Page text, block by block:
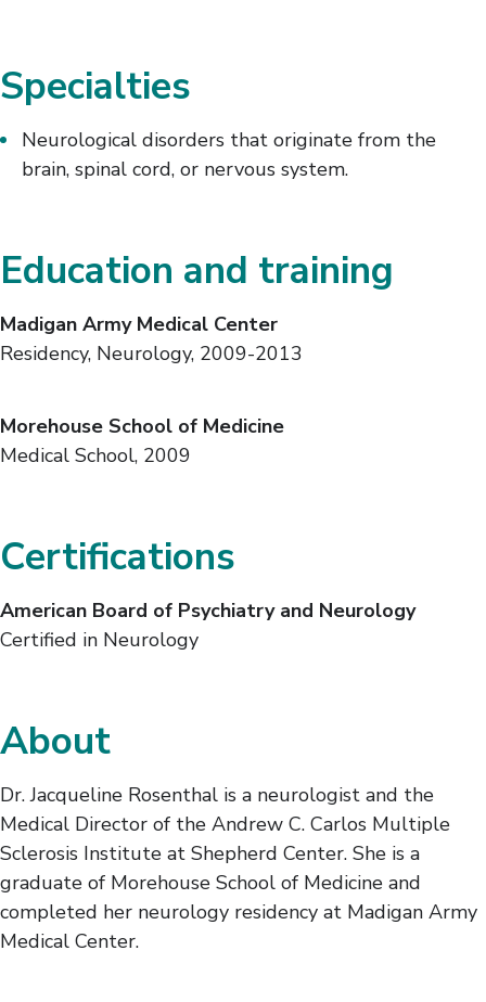
Specialties
Neurological disorders that originate from the
brain, spinal cord, or nervous system.
Education and training
Madigan Army Medical Center
Residency, Neurology, 2009-2013
Morehouse School of Medicine
Medical School, 2009
Certifications
American Board of Psychiatry and Neurology
Certified in Neurology
About
Dr. Jacqueline Rosenthal is a neurologist and the
Medical Director of the Andrew C. Carlos Multiple
Sclerosis Institute at Shepherd Center. She is a
graduate of Morehouse School of Medicine and
completed her neurology residency at Madigan Army
Medical Center.